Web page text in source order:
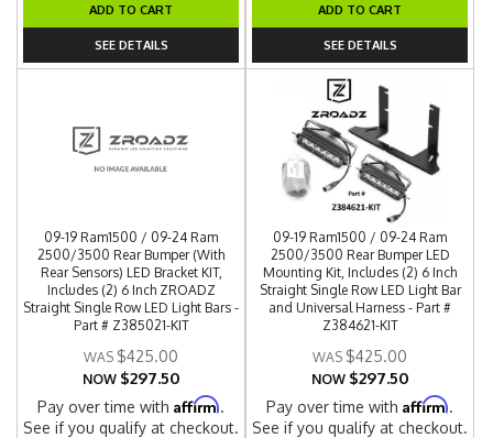
ADD TO CART
SEE DETAILS
ADD TO CART
SEE DETAILS
09-19 Ram1500 / 09-24 Ram
2500/3500 Rear Bumper (With
Rear Sensors) LED Bracket KIT,
Includes (2) 6 Inch ZROADZ
Straight Single Row LED Light Bars -
Part # Z385021-KIT
$425.00
NOW $297.50
Pay over time withAffirm.
See if you qualify at checkout.
09-19 Ram1500 / 09-24 Ram
2500/3500 Rear Bumper LED
Mounting Kit, Includes (2) 6 Inch
Straight Single Row LED Light Bar
and Universal Harness - Part #
Z384621-KIT
$425.00
NOW $297.50
Pay over time withAffirm.
See if you qualify at checkout.